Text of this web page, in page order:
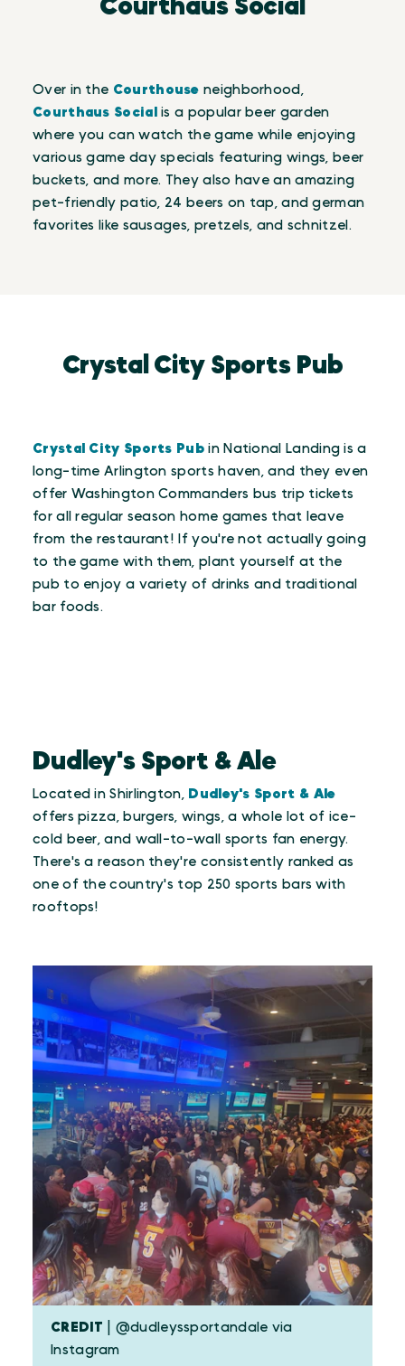
Courthaus Social
Over in the Courthouse neighborhood,
Courthaus Socialis a popular beer garden
where you can watch the game while enjoying
various game day specials featuring wings, beer
buckets, and more. They also have an amazing
pet-friendly patio, 24 beers on tap, and german
favorites like sausages, pretzels, and schnitzel.
Crystal City Sports Pub
Crystal City Sports Pub in National Landing is a
long-time Arlington sports haven, and they even
offer Washington Commanders bus trip tickets
for all regular season home games that leave
from the restaurant! If you're not actually going
to the game with them, plant yourself at the
pub to enjoy a variety of drinks and traditional
bar foods.
Dudley's Sport & Ale
Located in Shirlington, Dudley's Sport & Ale
offers pizza, burgers, wings, a whole lot of ice-
cold beer, and wall-to-wall sports fan energy.
There's a reason they're consistently ranked as
one of the country's top 250 sports bars with
rooftops!
CREDIT
| @dudleyssportandale via
Instagram